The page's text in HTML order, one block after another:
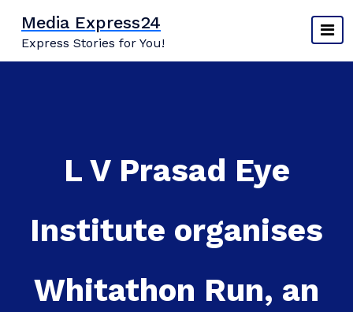
content
Media Express24
Express Stories for You!
L V Prasad Eye
Institute organises
Whitathon Run, an